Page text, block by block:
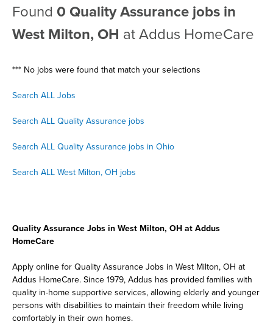
Found 0 Quality Assurance jobs in
West Milton, OH at Addus HomeCare
*** No jobs were found that match your selections
Search ALL Jobs
Search ALL Quality Assurance jobs
Search ALL Quality Assurance jobs in Ohio
Search ALL West Milton, OH jobs
Quality Assurance Jobs in West Milton, OH at Addus
HomeCare
Apply online for Quality Assurance Jobs in West Milton, OH at
Addus HomeCare. Since 1979, Addus has provided families with
quality in-home supportive services, allowing elderly and younger
persons with disabilities to maintain their freedom while living
comfortably in their own homes.